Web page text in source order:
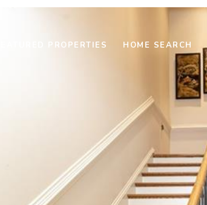
FEATURED PROPERTIES HOME SEARCH